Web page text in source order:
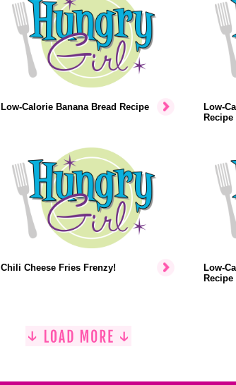
Low-Calorie Banana Bread Recipe
Low-
Recipe
Chili Cheese Fries Frenzy!
Low-
Recipe